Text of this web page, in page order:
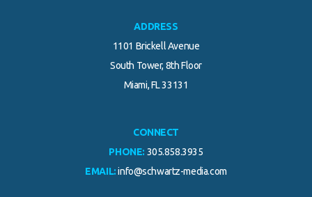
ADDRESS
1101 Brickell Avenue
South Tower, 8th Floor
Miami, FL 33131
CONNECT
PHONE: 305.858.3935
EMAIL: info@schwartz-media.com